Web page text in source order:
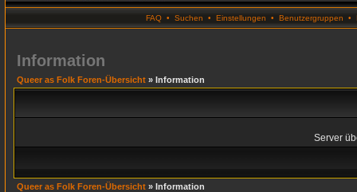
FAQ • Suchen • Einstellungen • Benutzergruppen •
Information
Queer as Folk Foren-Übersicht » Information
Server
Queer as Folk Foren-Übersicht » Information